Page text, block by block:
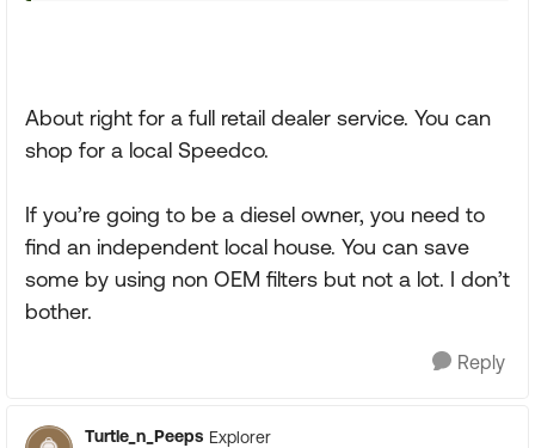
About right for a full retail dealer service. You can
shop for a local Speedco.
If you’re going to be a diesel owner, you need to
find an independent local house. You can save
some by using non OEM filters but not a lot. I don’t
bother.
Reply
Turtle_n_Peeps Explorer